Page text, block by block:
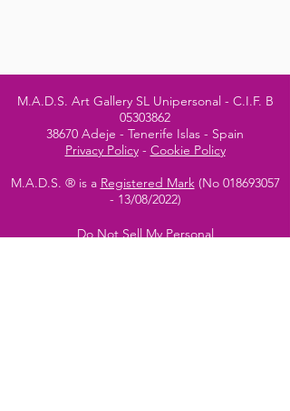
M.A.D.S. Art Gallery SL Unipersonal - C.I.F. B
05303862
38670 Adeje - Tenerife Islas - Spain
Privacy Policy- Cookie Policy
M.A.D.S. ® is a Registered Mark(No 018693057
- 13/08/2022)
Do Not Sell My Personal